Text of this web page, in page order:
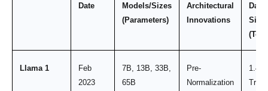
Date
Models/Sizes
(Parameters)
Architectural
Innovations
Data
Size
Llama 1
Feb
2023
7B, 13B, 33B,
65B
Pre-
Normalization
1.4